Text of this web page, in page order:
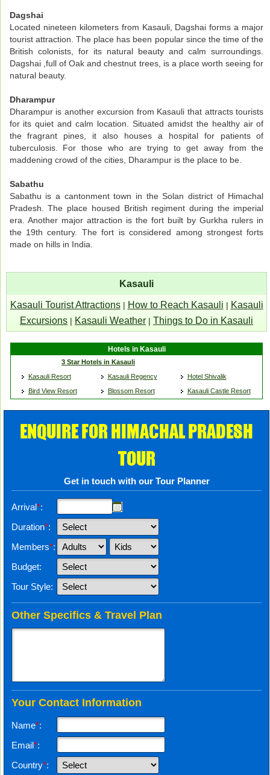
Dagshai
Located nineteen kilometers from Kasauli, Dagshai forms a major
tourist attraction. The place has been popular since the time of the
British colonists, for its natural beauty and calm surroundings.
Dagshai ,full of Oak and chestnut trees, is a place worth seeing for
natural beauty.
Dharampur
Dharampur is another excursion from Kasauli that attracts tourists
for its quiet and calm location. Situated amidst the healthy air of
the fragrant pines, it also houses a hospital for patients of
tuberculosis. For those who are trying to get away from the
maddening crowd of the cities, Dharampur is the place to be.
Sabathu
Sabathu is a cantonment town in the Solan district of Himachal
Pradesh. The place housed British regiment during the imperial
era. Another major attraction is the fort built by Gurkha rulers in
the 19th century. The fort is considered among strongest forts
made on hills in India.
Kasauli
Kasauli Tourist Attractions| How to Reach Kasauli | Kasauli
Excursions | Kasauli Weather | Things to Do in Kasauli
Hotels in Kasauli
3 Star Hotels in Kasauli
Kasauli Resort
Kasauli Regency
Hotel Shivalik
Bird View Resort
Blossom Resort Kasauli Castle Resort
ENQUIRE FOR HIMACHAL PRADESH
TOUR
Get in touch with our Tour Planner
Arrival*:
Duration*:
Members*:
Budget:
Tour Style:
Other Specifics & Travel Plan
Your Contact Information
Name*:
Email*:
Country*: